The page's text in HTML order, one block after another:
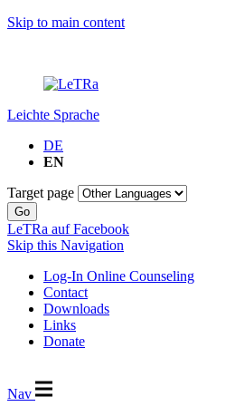
Skip to main content
Leichte Sprache
DE
EN
Target page
Go
LeTRa auf Facebook
Skip this Navigation
Log-In Online Counseling
Contact
Downloads
Links
Donate
Nav